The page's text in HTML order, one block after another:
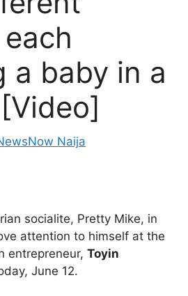
a baby in a
Naija
socialite, Pretty Mike, in
attention to himself at the
entrepreneur, Toyin
June 12.